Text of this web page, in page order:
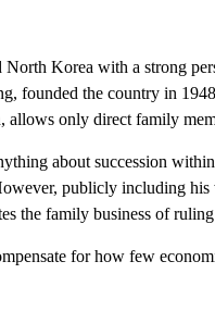
Korea with a strong
founded the country in
allows only direct family
about succession
publicly including
the family business of
for how few